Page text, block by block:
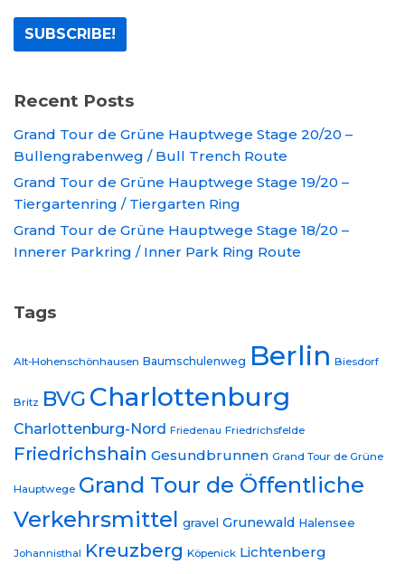
Recent Posts
Grand Tour de Grüne Hauptwege Stage 20/20 –
Bullengrabenweg / Bull Trench Route
Grand Tour de Grüne Hauptwege Stage 19/20 –
Tiergartenring / Tiergarten Ring
Grand Tour de Grüne Hauptwege Stage 18/20 –
Innerer Parkring / Inner Park Ring Route
Tags
Alt-Hohenschönhausen Baumschulenweg Berlin Biesdorf
Britz BVG Charlottenburg
Charlottenburg-Nord Friedenau Friedrichsfelde
Friedrichshain Gesundbrunnen Grand Tour de Grüne
Hauptwege Grand Tour de Öffentliche
Verkehrsmittel gravel Grunewald Halensee
Johannisthal Kreuzberg Köpenick Lichtenberg